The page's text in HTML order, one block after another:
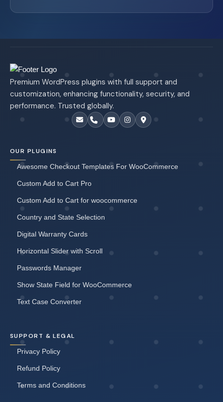
Premium WordPress plugins with full support and
customization, enhancing functionality, security, and
performance. Trusted globally.
OUR PLUGINS
Awesome Checkout Templates For WooCommerce
Custom Add to Cart Pro
Custom Add to Cart for woocommerce
Country and State Selection
Digital Warranty Cards
Horizontal Slider with Scroll
Passwords Manager
Show State Field for WooCommerce
Text Case Converter
SUPPORT & LEGAL
Privacy Policy
Refund Policy
Terms and Conditions